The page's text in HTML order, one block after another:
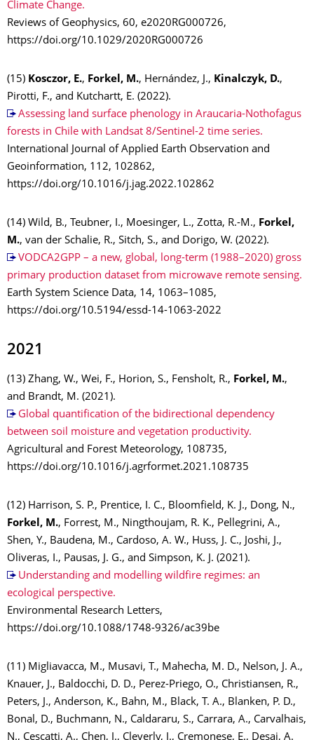
Climate Change.
Reviews of Geophysics, 60, e2020RG000726,
https://doi.org/10.1029/2020RG000726
(15) Kosczor, E., Forkel, M., Hernández, J., Kinalczyk, D.,
Pirotti, F., and Kutchartt, E. (2022).
Assessing land surface phenology in Araucaria-Nothofagus
forests in Chile with Landsat 8/Sentinel-2 time series.
International Journal of Applied Earth Observation and
Geoinformation, 112, 102862,
https://doi.org/10.1016/j.jag.2022.102862
(14) Wild, B., Teubner, I., Moesinger, L., Zotta, R.-M., Forkel,
M., van der Schalie, R., Sitch, S., and Dorigo, W. (2022).
VODCA2GPP – a new, global, long-term (1988–2020) gross
primary production dataset from microwave remote sensing.
Earth System Science Data, 14, 1063–1085,
https://doi.org/10.5194/essd-14-1063-2022
2021
(13) Zhang, W., Wei, F., Horion, S., Fensholt, R., Forkel, M.,
and Brandt, M. (2021).
Global quantification of the bidirectional dependency
between soil moisture and vegetation productivity.
Agricultural and Forest Meteorology, 108735,
https://doi.org/10.1016/j.agrformet.2021.108735
(12) Harrison, S. P., Prentice, I. C., Bloomfield, K. J., Dong, N.,
Forkel, M., Forrest, M., Ningthoujam, R. K., Pellegrini, A.,
Shen, Y., Baudena, M., Cardoso, A. W., Huss, J. C., Joshi, J.,
Oliveras, I., Pausas, J. G., and Simpson, K. J. (2021).
Understanding and modelling wildfire regimes: an
ecological perspective.
Environmental Research Letters,
https://doi.org/10.1088/1748-9326/ac39be
(11) Migliavacca, M., Musavi, T., Mahecha, M. D., Nelson, J. A.,
Knauer, J., Baldocchi, D. D., Perez-Priego, O., Christiansen, R.,
Peters, J., Anderson, K., Bahn, M., Black, T. A., Blanken, P. D.,
Bonal, D., Buchmann, N., Caldararu, S., Carrara, A., Carvalhais,
N., Cescatti, A., Chen, J., Cleverly, J., Cremonese, E., Desai, A.